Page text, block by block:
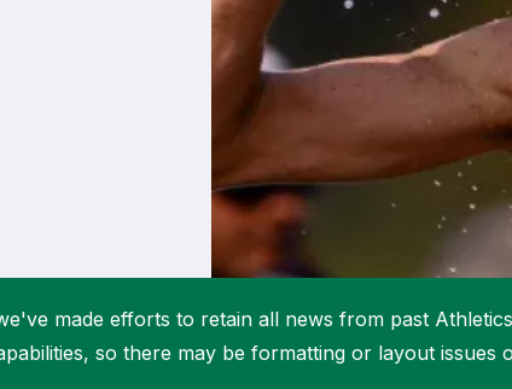
Student Coaching Academy
Support
made efforts to retain all news from past
so there may be formatting or layout issues